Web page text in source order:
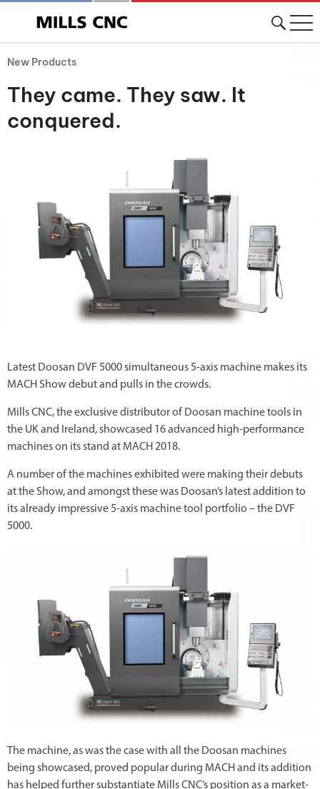
New Products
They came. They saw. It
conquered.
Latest Doosan DVF 5000 simultaneous 5-axis machine makes its
MACH Show debut and pulls in the crowds.
Mills CNC, the exclusive distributor of Doosan machine tools in
the UK and Ireland, showcased 16 advanced high-performance
machines on its stand at MACH 2018.
A number of the machines exhibited were making their debuts
at the Show, and amongst these was Doosan’s latest addition to
its already impressive 5-axis machine tool portfolio – the DVF
5000.
The machine, as was the case with all the Doosan machines
being showcased, proved popular during MACH and its addition
has helped further substantiate Mills CNC’s position as a market-